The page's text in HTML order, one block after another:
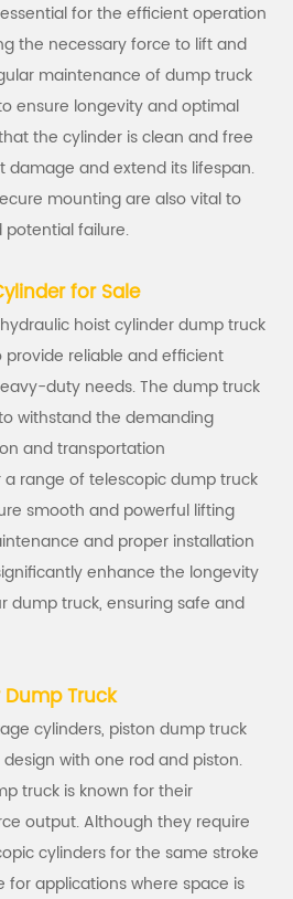
for the efficient operation
the necessary force to lift and
maintenance of dump truck
ensure longevity and optimal
the cylinder is clean and free
damage and extend its lifespan.
mounting are also vital to
failure.
for Sale
hoist cylinder dump truck
reliable and efficient
duty needs. The dump truck
withstand the demanding
and transportation
range of telescopic dump truck
smooth and powerful lifting
and proper installation
enhance the longevity
dump truck, ensuring safe and
Truck
cylinders, piston dump truck
with one rod and piston.
truck is known for their
output. Although they require
cylinders for the same stroke
for applications where space is